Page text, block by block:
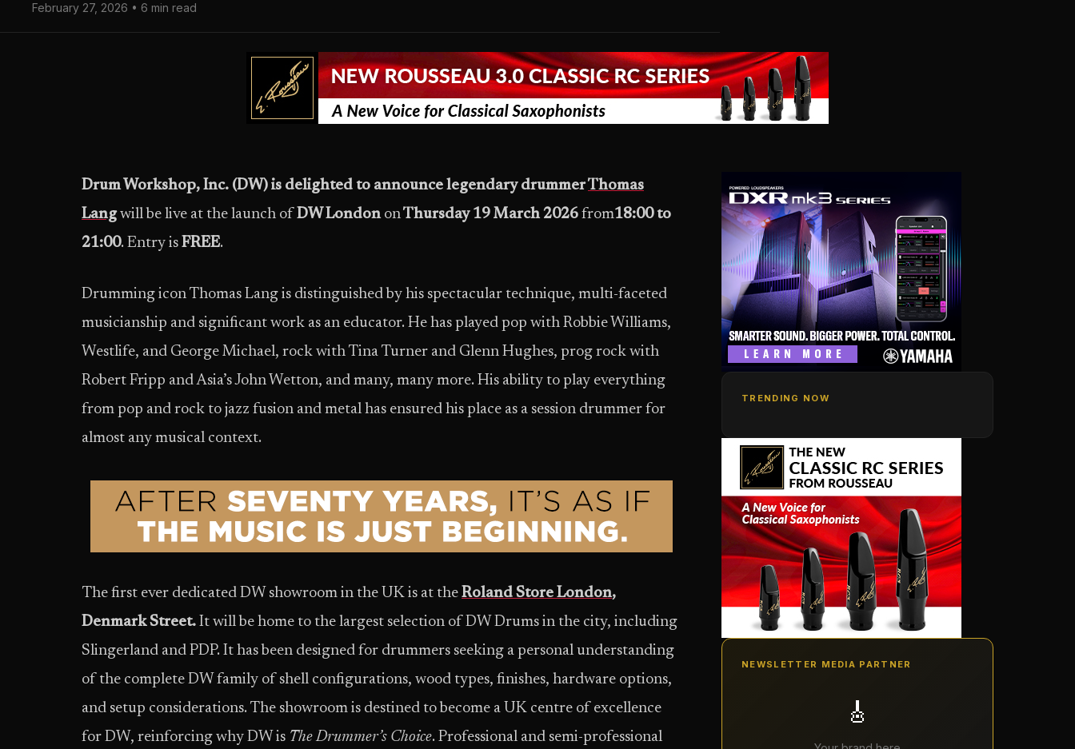
February 27, 2026 • 6 min read
Drum Workshop, Inc. (DW) is delighted to announce legendary drummerThomas
Langwill be live at the launch of DW London onThursday 19 March 2026 from18:00 to
21:00. Entry is FREE.
Drumming icon Thomas Lang is distinguished by his spectacular technique, multi-faceted
musicianship and significant work as an educator. He has played pop with Robbie Williams,
Westlife, and George Michael, rock with Tina Turner and Glenn Hughes, prog rock with
Robert Fripp and Asia’s John Wetton, and many, many more. His ability to play everything
from pop and rock to jazz fusion and metal has ensured his place as a session drummer for
almost any musical context.
The first ever dedicated DW showroom in the UK is at the Roland Store London,
Denmark Street. It will be home to the largest selection of DW Drums in the city, including
Slingerland and PDP. It has been designed for drummers seeking a personal understanding
of the complete DW family of shell configurations, wood types, finishes, hardware options,
and setup considerations. The showroom is destined to become a UK centre of excellence
for DW, reinforcing why DW is The Drummer’s Choice. Professional and semi-professional
TRENDING NOW
NEWSLETTER MEDIA PARTNER
🎸